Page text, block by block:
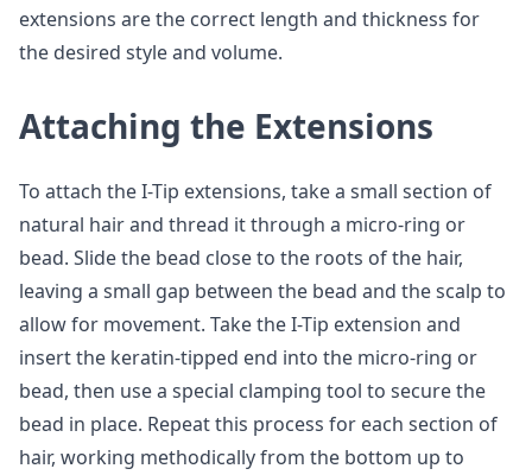
extensions are the correct length and thickness for
the desired style and volume.
Attaching the Extensions
To attach the I-Tip extensions, take a small section of
natural hair and thread it through a micro-ring or
bead. Slide the bead close to the roots of the hair,
leaving a small gap between the bead and the scalp to
allow for movement. Take the I-Tip extension and
insert the keratin-tipped end into the micro-ring or
bead, then use a special clamping tool to secure the
bead in place. Repeat this process for each section of
hair, working methodically from the bottom up to